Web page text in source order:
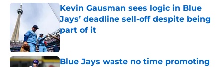
Kevin Gausman sees logic in Blue
Jays’ deadline sell-off despite being
part of it
Published by on Invalid Date
Blue Jays waste no time promoting